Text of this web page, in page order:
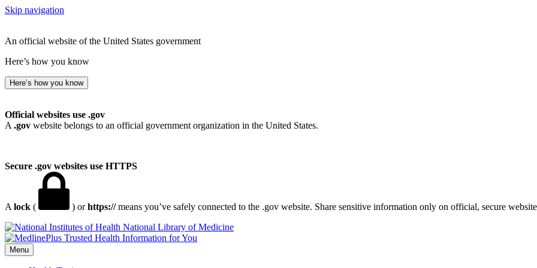
Skip navigation
An official website of the United States government
Here’s how you know
Here’s how you know
Official websites use .gov
A .gov website belongs to an official government organization in the United States.
Secure .gov websites use HTTPS
A lock ( ) orhttps://means you’ve safely connected to the .gov website. Share sensitive information only on official, secure
National Library of Medicine
Menu